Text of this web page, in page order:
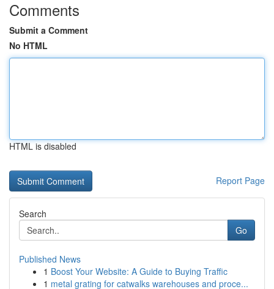
Comments
Submit a Comment
No HTML
HTML is disabled
Report Page
Search
Go
Published News
1 Boost Your Website: A Guide to Buying Traffic
1 metal grating for catwalks warehouses and proce...